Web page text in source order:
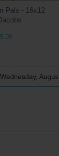
Pals - 16x12
Wednesday,